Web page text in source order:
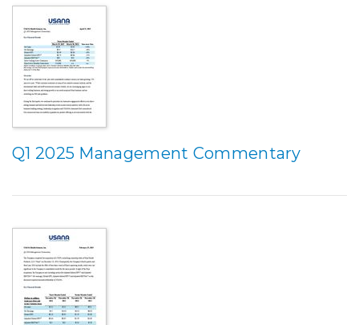
Q1 2025 Management Commentary